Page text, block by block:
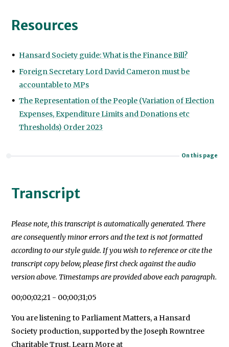
Resources
Hansard Society guide: What is the Finance Bill?
Foreign Secretary Lord David Cameron must be
accountable to MPs
The Representation of the People (Variation of Election
Expenses, Expenditure Limits and Donations etc
Thresholds) Order 2023
On this page
Transcript
Please note, this transcript is automatically generated. There
are consequently minor errors and the text is not formatted
according to our style guide. If you wish to reference or cite the
transcript copy below, please first check against the audio
version above. Timestamps are provided above each paragraph.
00;00;02;21 - 00;00;31;05
You are listening to Parliament Matters, a Hansard
Society production, supported by the Joseph Rowntree
Charitable Trust. Learn More at